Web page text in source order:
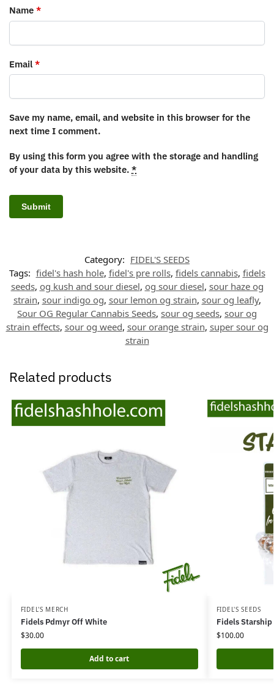
Name *
Email *
Save my name, email, and website in this browser for the
next time I comment.
By using this form you agree with the storage and handling
of your data by this website. *
Category: FIDEL'S SEEDS
Tags: fidel's hash hole, fidel's pre rolls, fidels cannabis, fidels
seeds, og kush and sour diesel, og sour diesel, sour haze og
strain, sour indigo og, sour lemon og strain, sour og leafly,
Sour OG Regular Cannabis Seeds, sour og seeds, sour og
strain effects, sour og weed, sour orange strain, super sour og
strain
Related products
FIDEL'S MERCH
Fidels Pdmyr Off White
$30.00
Add to cart
FIDEL'S SEEDS
Fidels Starship
$100.00